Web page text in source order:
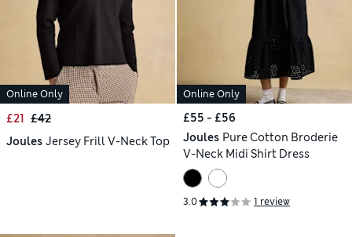
Online Only
£21 £42
Joules Jersey Frill V-Neck Top
Online Only
£55 - £56
Joules Pure Cotton Broderie
V-Neck Midi Shirt Dress
3.0 1 review